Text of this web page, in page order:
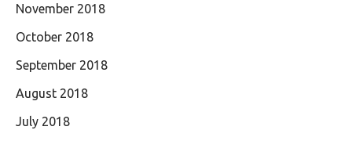
November 2018
October 2018
September 2018
August 2018
July 2018